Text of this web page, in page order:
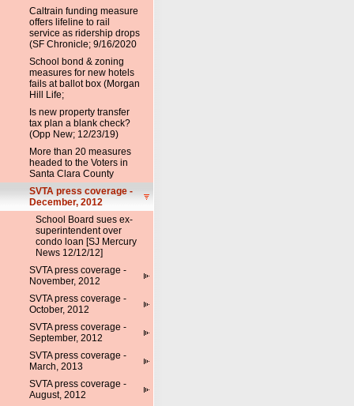
Caltrain funding measure
offers lifeline to rail
service as ridership drops
(SF Chronicle; 9/16/2020
School bond & zoning
measures for new hotels
fails at ballot box (Morgan
Hill Life;
Is new property transfer
tax plan a blank check?
(Opp New; 12/23/19)
More than 20 measures
headed to the Voters in
Santa Clara County
SVTA press coverage -
December, 2012
School Board sues ex-
superintendent over
condo loan [SJ Mercury
News 12/12/12]
SVTA press coverage -
November, 2012
SVTA press coverage -
October, 2012
SVTA press coverage -
September, 2012
SVTA press coverage -
March, 2013
SVTA press coverage -
August, 2012